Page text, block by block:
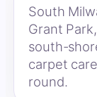
South
Grant
south-
carpet
round.